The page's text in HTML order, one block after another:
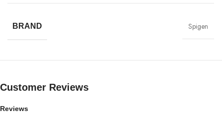
BRAND Spigen
Customer Reviews
Reviews